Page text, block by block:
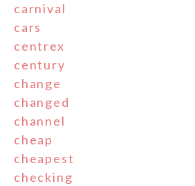
carnival
cars
centrex
century
change
changed
channel
cheap
cheapest
checking